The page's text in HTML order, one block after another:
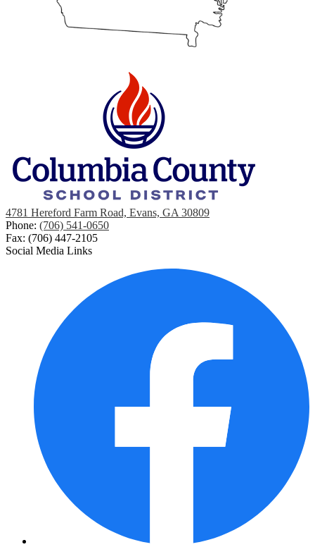
4781 Hereford Farm Road, Evans, GA 30809
Phone: (706) 541-0650
Fax: (706) 447-2105
Social Media Links